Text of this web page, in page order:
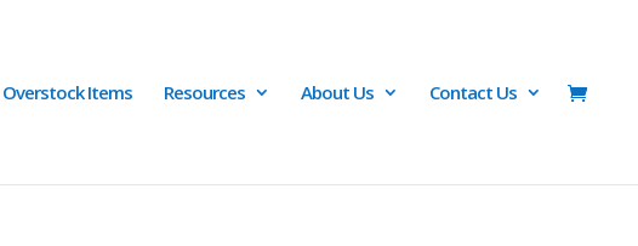
Overstock Items Resources About Us Contact Us